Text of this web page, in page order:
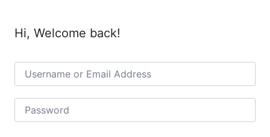
Hi, Welcome back!